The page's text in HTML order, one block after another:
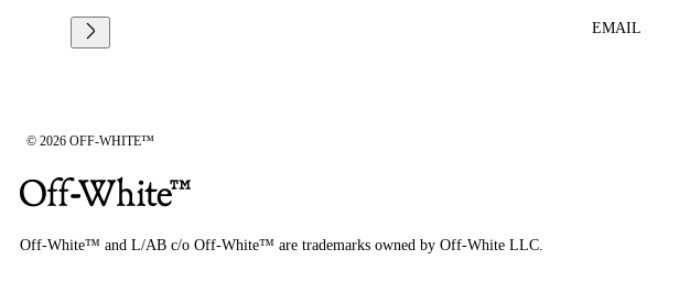
EMAIL
© 2026 OFF-WHITE™
Off-White™ and L/AB c/o Off-White™ are trademarks owned by Off-White LLC.